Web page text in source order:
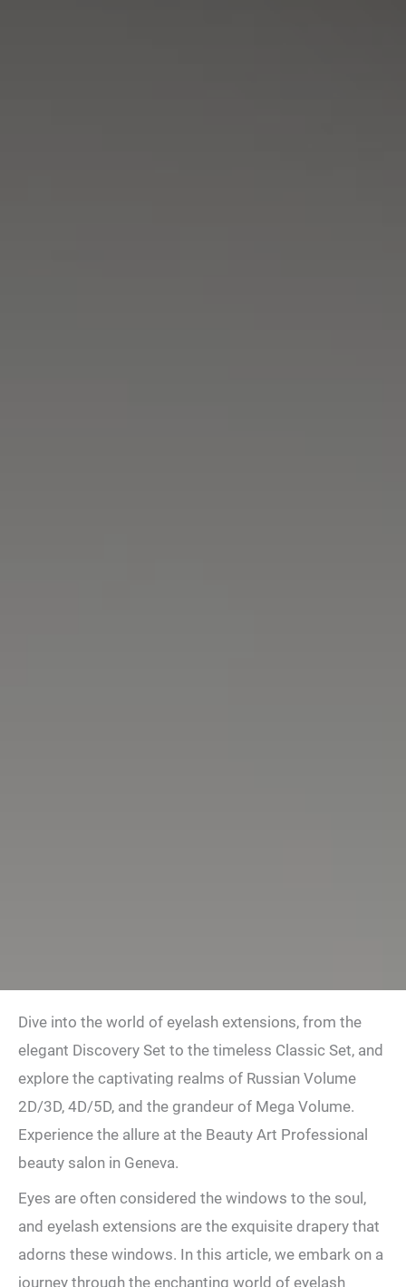
Dive into the world of eyelash extensions, from the
elegant Discovery Set to the timeless Classic Set, and
explore the captivating realms of Russian Volume
2D/3D, 4D/5D, and the grandeur of Mega Volume.
Experience the allure at the Beauty Art Professional
beauty salon in Geneva.
Eyes are often considered the windows to the soul,
and eyelash extensions are the exquisite drapery that
adorns these windows. In this article, we embark on a
journey through the enchanting world of eyelash